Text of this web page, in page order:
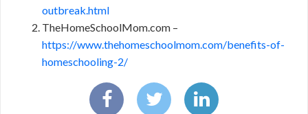
outbreak.html
TheHomeSchoolMom.com –
https://www.thehomeschoolmom.com/benefits-of-
homeschooling-2/